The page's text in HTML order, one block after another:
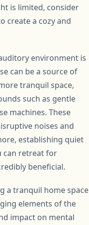
is limited, consider
create a cozy and
environment is
can be a source of
tranquil space,
such as gentle
machines. These
noises and
establishing quiet
can retreat for
beneficial.
a tranquil home space
elements of the
impact on mental